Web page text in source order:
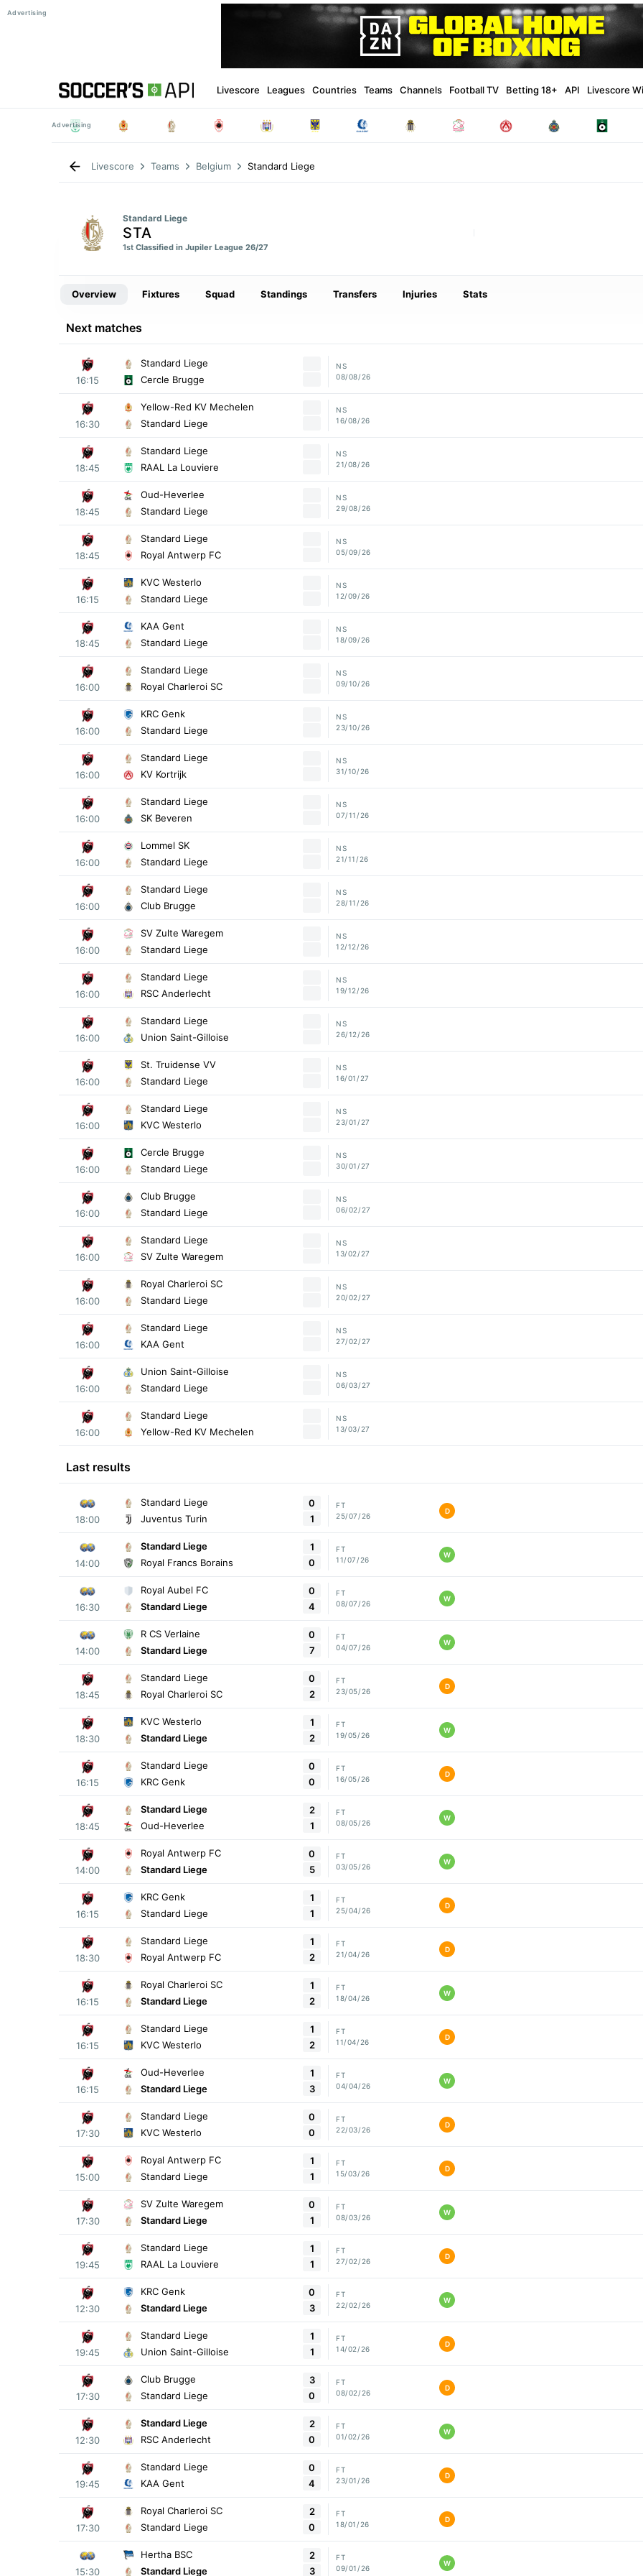
Livescore Leagues Countries Teams Channels Football TV Betting 18+ API Livescore
Livescore Teams Belgium Standard Liege
Standard Liege
STA
1st Classified in Jupiler League 26/27
Overview Fixtures Squad Standings Transfers Injuries Stats
Next matches
16:15
Standard Liege
Cercle Brugge
NS
08/08/26
16:30
Yellow-Red KV Mechelen
Standard Liege
NS
16/08/26
18:45
Standard Liege
RAAL La Louviere
NS
21/08/26
18:45
Oud-Heverlee
Standard Liege
NS
29/08/26
18:45
Standard Liege
Royal Antwerp FC
NS
05/09/26
16:15
KVC Westerlo
Standard Liege
NS
12/09/26
18:45
KAA Gent
Standard Liege
NS
18/09/26
16:00
Standard Liege
Royal Charleroi SC
NS
09/10/26
16:00
KRC Genk
Standard Liege
NS
23/10/26
16:00
Standard Liege
KV Kortrijk
NS
31/10/26
16:00
Standard Liege
SK Beveren
NS
07/11/26
16:00
Lommel SK
Standard Liege
NS
21/11/26
16:00
Standard Liege
Club Brugge
NS
28/11/26
16:00
SV Zulte Waregem
Standard Liege
NS
12/12/26
16:00
Standard Liege
RSC Anderlecht
NS
19/12/26
16:00
Standard Liege
Union Saint-Gilloise
NS
26/12/26
16:00
St. Truidense VV
Standard Liege
NS
16/01/27
16:00
Standard Liege
KVC Westerlo
NS
23/01/27
16:00
Cercle Brugge
Standard Liege
NS
30/01/27
16:00
Club Brugge
Standard Liege
NS
06/02/27
16:00
Standard Liege
SV Zulte Waregem
NS
13/02/27
16:00
Royal Charleroi SC
Standard Liege
NS
20/02/27
16:00
Standard Liege
KAA Gent
NS
27/02/27
16:00
Union Saint-Gilloise
Standard Liege
NS
06/03/27
16:00
Standard Liege
Yellow-Red KV Mechelen
NS
13/03/27
Last results
18:00
Standard Liege
Juventus Turin
0
1
FT
25/07/26
D
14:00
Standard Liege
Royal Francs Borains
1
0
FT
11/07/26
W
16:30
Royal Aubel FC
Standard Liege
0
4
FT
08/07/26
W
14:00
R CS Verlaine
Standard Liege
0
7
FT
04/07/26
W
18:45
Standard Liege
Royal Charleroi SC
0
2
FT
23/05/26
D
18:30
KVC Westerlo
Standard Liege
1
2
FT
19/05/26
W
16:15
Standard Liege
KRC Genk
0
0
FT
16/05/26
D
18:45
Standard Liege
Oud-Heverlee
2
1
FT
08/05/26
W
14:00
Royal Antwerp FC
Standard Liege
0
5
FT
03/05/26
W
16:15
KRC Genk
Standard Liege
1
1
FT
25/04/26
D
18:30
Standard Liege
Royal Antwerp FC
1
2
FT
21/04/26
D
16:15
Royal Charleroi SC
Standard Liege
1
2
FT
18/04/26
W
16:15
Standard Liege
KVC Westerlo
1
2
FT
11/04/26
D
16:15
Oud-Heverlee
Standard Liege
1
3
FT
04/04/26
W
17:30
Standard Liege
KVC Westerlo
0
0
FT
22/03/26
D
15:00
Royal Antwerp FC
Standard Liege
1
1
FT
15/03/26
D
17:30
SV Zulte Waregem
Standard Liege
0
1
FT
08/03/26
W
19:45
Standard Liege
RAAL La Louviere
1
1
FT
27/02/26
D
12:30
KRC Genk
Standard Liege
0
3
FT
22/02/26
W
19:45
Standard Liege
Union Saint-Gilloise
1
1
FT
14/02/26
D
17:30
Club Brugge
Standard Liege
3
0
FT
08/02/26
D
12:30
Standard Liege
RSC Anderlecht
2
0
FT
01/02/26
W
19:45
Standard Liege
KAA Gent
0
4
FT
23/01/26
D
17:30
Royal Charleroi SC
Standard Liege
2
0
FT
18/01/26
D
15:30
Hertha BSC
Standard Liege
2
3
FT
09/01/26
W